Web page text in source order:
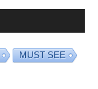
MUST SEE